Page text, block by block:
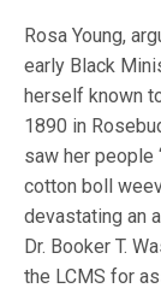
Rosa Young,
early Black
herself known
1890 in
saw her people
cotton boll
devastating an
Dr. Booker T.
the LCMS for